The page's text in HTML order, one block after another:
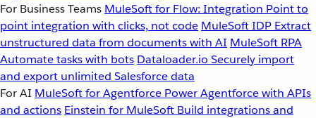
For Business Teams MuleSoft for Flow: Integration Point to
point integration with clicks, not code MuleSoft IDP Extract
unstructured data from documents with AI MuleSoft RPA
Automate tasks with bots Dataloader.io Securely import
and export unlimited Salesforce data
For AI MuleSoft for Agentforce Power Agentforce with APIs
and actions Einstein for MuleSoft Build integrations and